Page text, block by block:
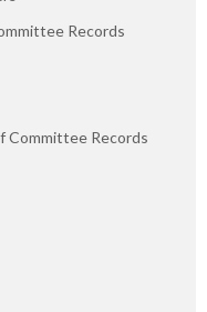
Records
Committee Records